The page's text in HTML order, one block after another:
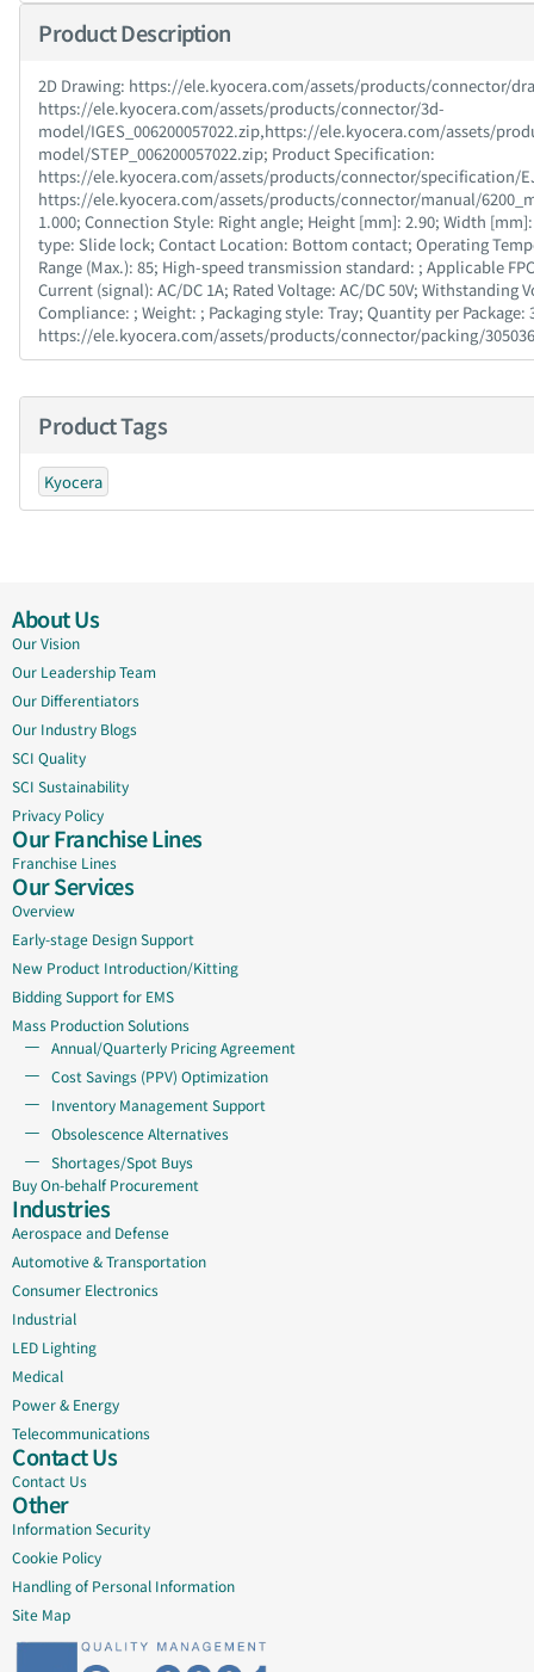
Product Description
2D Drawing : https://ele.kyocera.com/assets/products/connector/
https://ele.kyocera.com/assets/products/connector/3d-
model/IGES_006200057022.zip,https://ele.kyocera.com/assets/
model/STEP_006200057022.zip; Product Specification :
https://ele.kyocera.com/assets/products/connector/specification/
https://ele.kyocera.com/assets/products/connector/manual/
1.000; Connection Style : Right angle; Height [mm] : 2.90; Width
type : Slide lock; Contact Location : Bottom contact; Operating
Range (Max.) : 85; High-speed transmission standard : ; Applicable
Current (signal) : AC/DC 1A; Rated Voltage : AC/DC 50V; Withstanding
Compliance : ; Weight : ; Packaging style : Tray; Quantity per Package
https://ele.kyocera.com/assets/products/connector/packing/
Product Tags
Kyocera
About Us
Our Vision
Our Leadership Team
Our Differentiators
Our Industry Blogs
SCI Quality
SCI Sustainability
Privacy Policy
Our Franchise Lines
Franchise Lines
Our Services
Overview
Early-stage Design Support
New Product Introduction/Kitting
Bidding Support for EMS
Mass Production Solutions
Annual/Quarterly Pricing Agreement
Cost Savings (PPV) Optimization
Inventory Management Support
Obsolescence Alternatives
Shortages/Spot Buys
Buy On-behalf Procurement
Industries
Aerospace and Defense
Automotive & Transportation
Consumer Electronics
Industrial
LED Lighting
Medical
Power & Energy
Telecommunications
Contact Us
Contact Us
Other
Information Security
Cookie Policy
Handling of Personal Information
Site Map